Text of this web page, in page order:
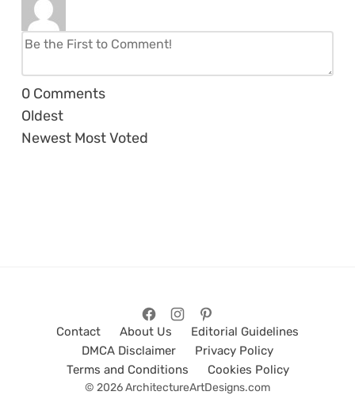
0 Comments
Oldest
Newest Most Voted
Contact About Us
Editorial Guidelines
DMCA Disclaimer
Privacy Policy
Terms and Conditions
Cookies Policy
© 2026 ArchitectureArtDesigns.com